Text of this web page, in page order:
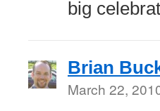
big
Brian
March 22,